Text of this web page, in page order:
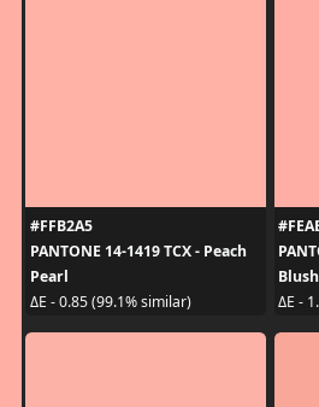
#FFB2A5
PANTONE 14-1419 TCX - Peach
Pearl
ΔE - 0.85 (99.1% similar)
Blush
ΔE -